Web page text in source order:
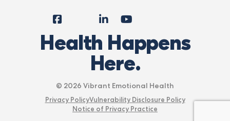
FacebookInstagram
LinkedIn
Health Happens
Here.
© 2026 Vibrant Emotional Health
Privacy PolicyVulnerability Disclosure Policy
Notice of Privacy Practice